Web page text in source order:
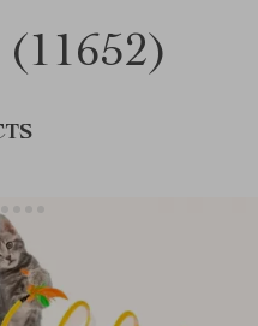
(11652)